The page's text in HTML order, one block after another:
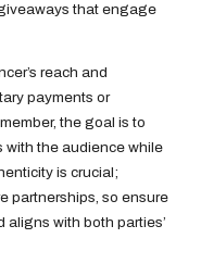
that engage
reach and
payments or
the goal is to
with the audience while
is crucial;
partnerships, so ensure
with both parties’